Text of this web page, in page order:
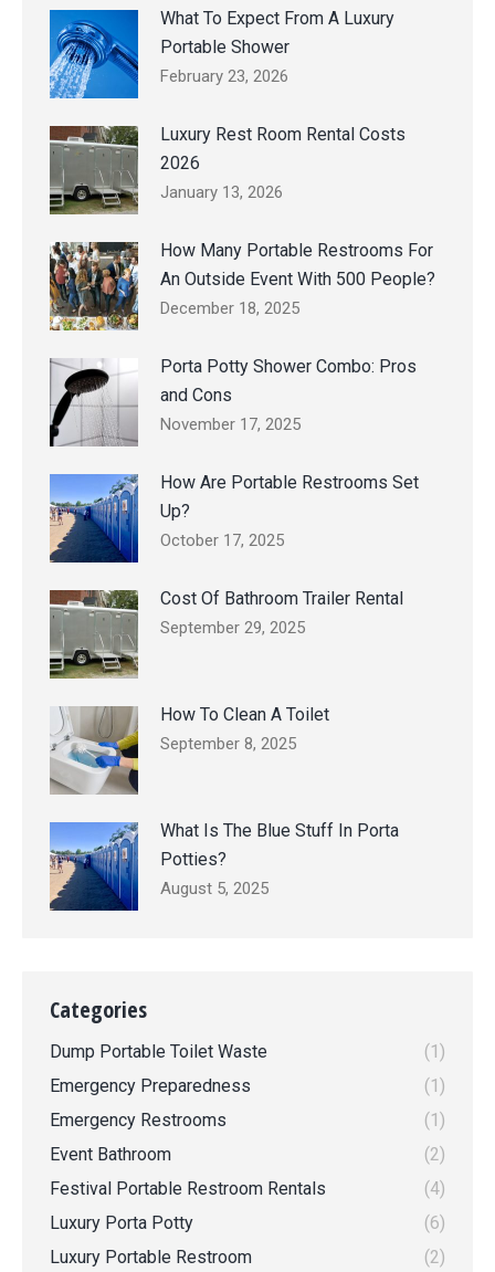
What To Expect From A Luxury
Portable Shower
February 23, 2026
Luxury Rest Room Rental Costs
2026
January 13, 2026
How Many Portable Restrooms For
An Outside Event With 500 People?
December 18, 2025
Porta Potty Shower Combo: Pros
and Cons
November 17, 2025
How Are Portable Restrooms Set
Up?
October 17, 2025
Cost Of Bathroom Trailer Rental
September 29, 2025
How To Clean A Toilet
September 8, 2025
What Is The Blue Stuff In Porta
Potties?
August 5, 2025
Categories
Dump Portable Toilet Waste
(1)
Emergency Preparedness
(1)
Emergency Restrooms
(1)
Event Bathroom
(2)
Festival Portable Restroom Rentals
(4)
Luxury Porta Potty
(6)
Luxury Portable Restroom
(2)